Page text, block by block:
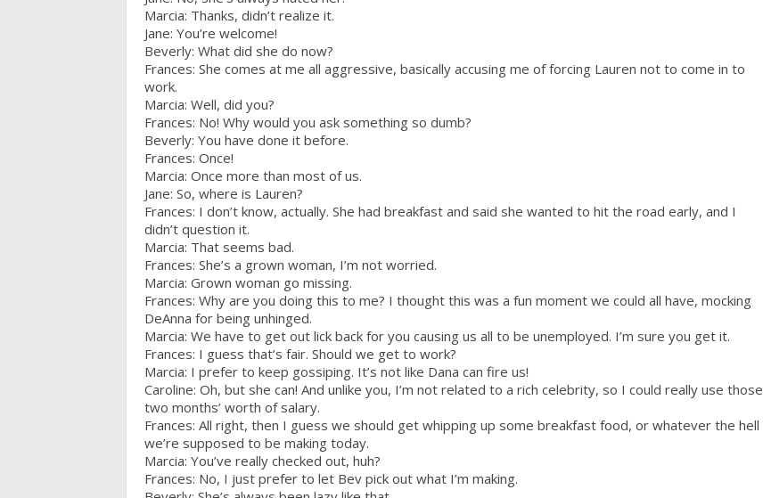
Marcia: Thanks, didn’t realize it.
Jane: You’re welcome!
Beverly: What did she do now?
Frances: She comes at me all aggressive, basically accusing me of forcing Lauren not to come in to
work.
Marcia: Well, did you?
Frances: No! Why would you ask something so dumb?
Beverly: You have done it before.
Frances: Once!
Marcia: Once more than most of us.
Jane: So, where is Lauren?
Frances: I don’t know, actually. She had breakfast and said she wanted to hit the road early, and I
didn’t question it.
Marcia: That seems bad.
Frances: She’s a grown woman, I’m not worried.
Marcia: Grown woman go missing.
Frances: Why are you doing this to me? I thought this was a fun moment we could all have, mocking
DeAnna for being unhinged.
Marcia: We have to get out lick back for you causing us all to be unemployed. I’m sure you get it.
Frances: I guess that’s fair. Should we get to work?
Marcia: I prefer to keep gossiping. It’s not like Dana can fire us!
Caroline: Oh, but she can! And unlike you, I’m not related to a rich celebrity, so I could really use those
two months’ worth of salary.
Frances: All right, then I guess we should get whipping up some breakfast food, or whatever the hell
we’re supposed to be making today.
Marcia: You’ve really checked out, huh?
Frances: No, I just prefer to let Bev pick out what I’m making.